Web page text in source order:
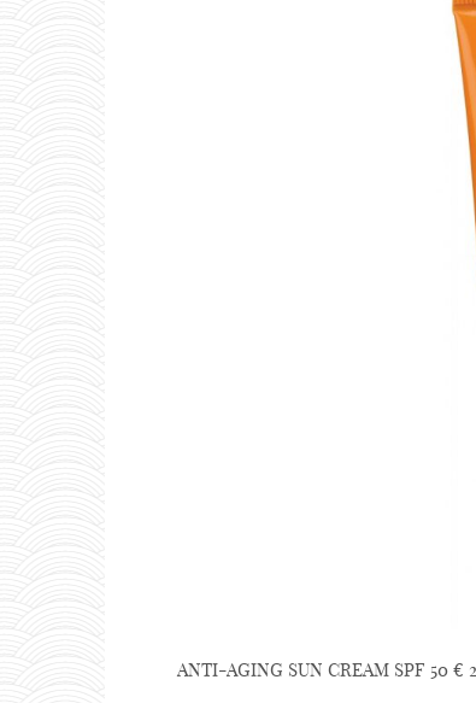
ANTI-AGING SUN CREAM SPF 50 €